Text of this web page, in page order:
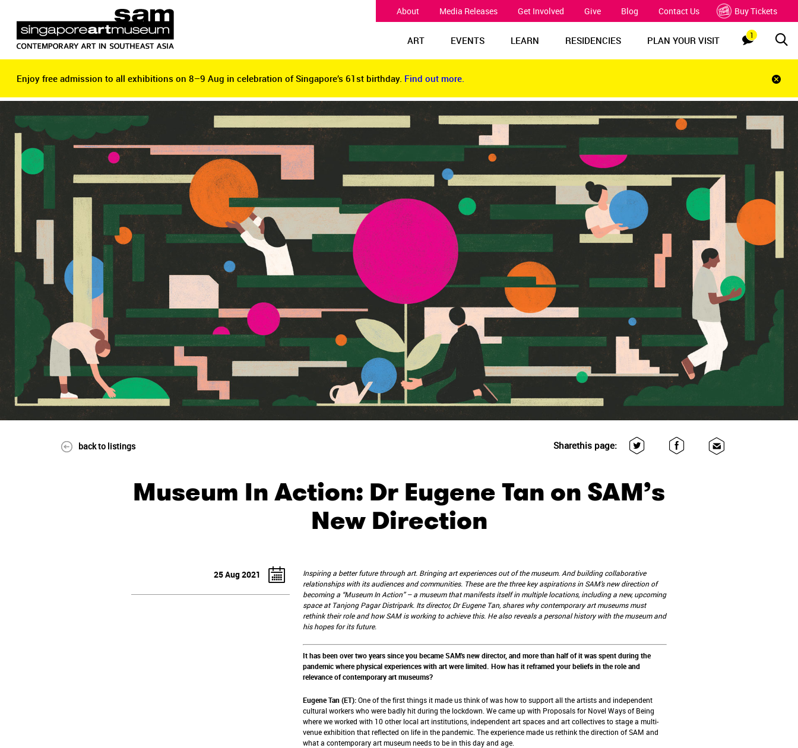
About Media Releases Get Involved Give Blog Contact Us Buy Tickets
1
ART EVENTS LEARN RESIDENCIES PLAN YOUR VISIT
Enjoy free admission to all exhibitions on 8–9 Aug in celebration of Singapore’s 61st birthday. Find out more.
bar
Enjoy free admission to all exhibitions on 8–9 Aug in celebration of Singapore’s 61st birthday. Find out more.
back to listings Sharethis page:
Museum In Action: Dr Eugene Tan on SAM’s
New Direction
25 Aug 2021
Inspiring a better future through art. Bringing art experiences out of the museum. And building collaborative
relationships with its audiences and communities. These are the three key aspirations in SAM’s new direction of
becoming a “Museum In Action” – a museum that manifests itself in multiple locations, including a new, upcoming
space at Tanjong Pagar Distripark. Its director, Dr Eugene Tan, shares why contemporary art museums must
rethink their role and how SAM is working to achieve this. He also reveals a personal history with the museum and
his hopes for its future.
It has been over two years since you became SAM’s new director, and more than half of it was spent during the
pandemic where physical experiences with art were limited. How has it reframed your beliefs in the role and
relevance of contemporary art museums?
Eugene Tan (ET):One of the first things it made us think of was how to support all the artists and independent
cultural workers who were badly hit during the lockdown. We came up with Proposals for Novel Ways of Being
where we worked with 10 other local art institutions, independent art spaces and art collectives to stage a multi-
venue exhibition that reflected on life in the pandemic. The experience made us rethink the direction of SAM and
what a contemporary art museum needs to be in this day and age.